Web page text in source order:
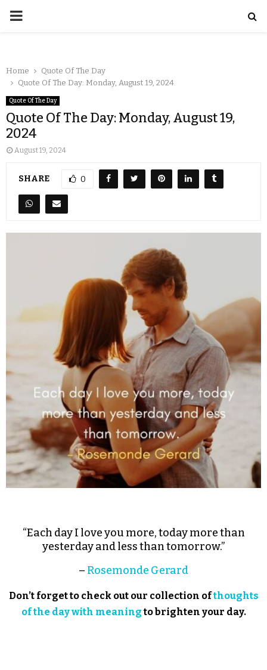
Home
Quote Of The Day
Quote Of The Day: Monday, August 19, 2024
Quote Of The Day
Quote Of The Day: Monday, August 19,
2024
August 19, 2024
SHARE 0
“Each day I love you more, today more than
yesterday and less than tomorrow.”
– Rosemonde Gerard
Don’t forget to check out our collection ofthoughts
of the day with meaningto brighten your day.